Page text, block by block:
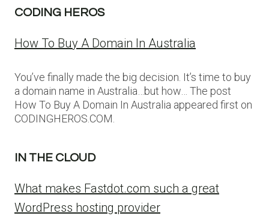
CODING HEROS
How To Buy A Domain In Australia
You’ve finally made the big decision. It’s time to buy
a domain name in Australia…but how… The post
How To Buy A Domain In Australia appeared first on
CODINGHEROS.COM.
IN THE CLOUD
What makes Fastdot.com such a great
WordPress hosting provider